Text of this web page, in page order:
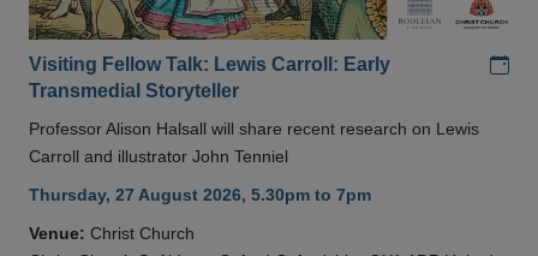
Visiting Fellow Talk: Lewis Carroll: Early
Transmedial Storyteller
Professor Alison Halsall will share recent research on Lewis
Carroll and illustrator John Tenniel
Thursday, 27 August 2026, 5.30pm to 7pm
Venue: Christ Church